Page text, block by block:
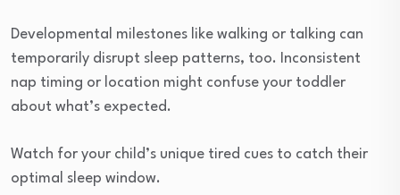
Developmental milestones like walking or talking can
temporarily disrupt sleep patterns, too. Inconsistent
nap timing or location might confuse your toddler
about what’s expected.
Watch for your child’s unique tired cues to catch their
optimal sleep window.